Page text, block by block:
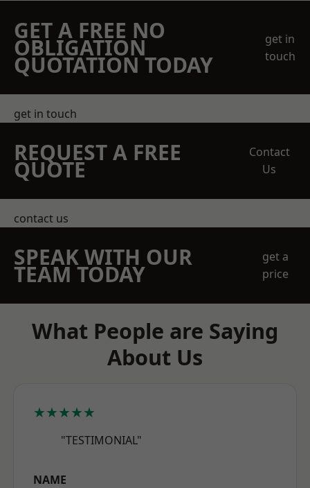
GET A FREE NO
OBLIGATION
QUOTATION TODAY
get in
touch
get in touch
REQUEST A FREE
QUOTE
Contact
Us
contact us
SPEAK WITH OUR
TEAM TODAY
get a
price
What People are Saying
About Us
★★★★★
"TESTIMONIAL"
NAME